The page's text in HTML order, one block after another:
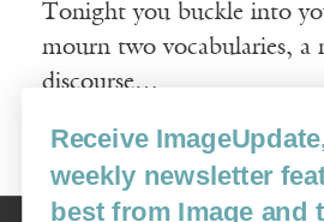
Tonight you buckle into
mourn two vocabularies, a
discourse…
Read More
Receive
weekly newsletter
best from Image and